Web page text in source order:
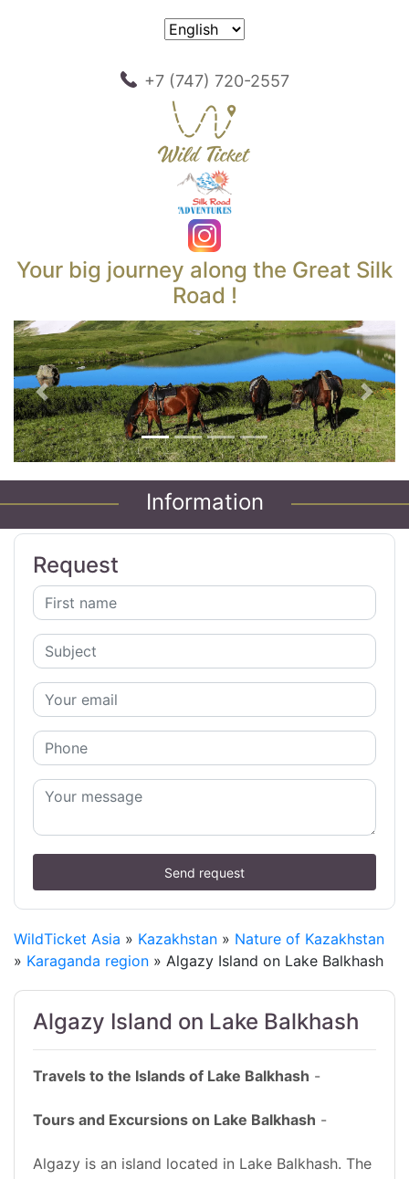
+7 (747) 720-2557
Your big journey along the Great Silk
Road !
Previous Next
Information
Request
Send request
WildTicket Asia » Kazakhstan » Nature of Kazakhstan
» Karaganda region » Algazy Island on Lake Balkhash
Algazy Island on Lake Balkhash
Travels to the Islands of Lake Balkhash -
Tours and Excursions on Lake Balkhash -
Algazy is an island located in Lake Balkhash. The